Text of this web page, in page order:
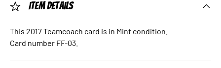
Item Details
This 2017 Teamcoach card is in Mint condition.
Card number FF-03.